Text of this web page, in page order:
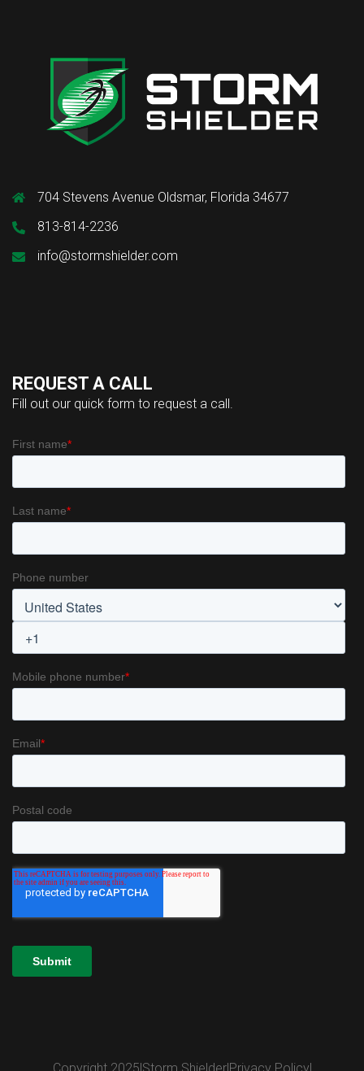
704 Stevens Avenue Oldsmar, Florida 34677
813-814-2236
info@stormshielder.com
REQUEST A CALL
Fill out our quick form to request a call.